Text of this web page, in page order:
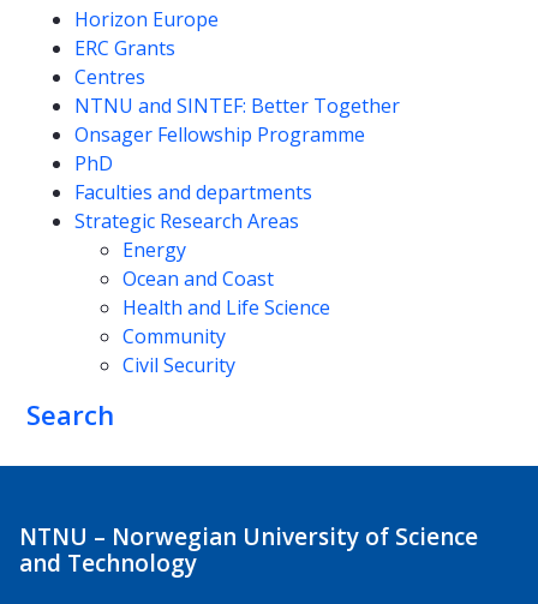
Horizon Europe
ERC Grants
Centres
NTNU and SINTEF: Better Together
Onsager Fellowship Programme
PhD
Faculties and departments
Strategic Research Areas
Energy
Ocean and Coast
Health and Life Science
Community
Civil Security
Search
NTNU – Norwegian University of Science
and Technology